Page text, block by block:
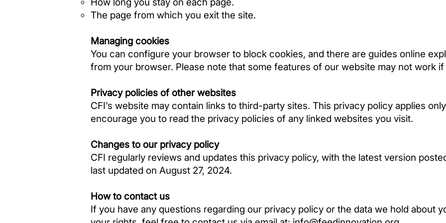
The page from which you exit the site.
Managing cookies
You can configure your browser to block cookies, and there are guides online
from your browser. Please note that some features of our website may not work
Privacy policies of other websites
CFI’s website may contain links to third-party sites. This privacy policy applies
encourage you to read the privacy policies of any linked websites you visit.
Changes to our privacy policy
CFI regularly reviews and updates this privacy policy, with the latest version
last updated on August 27, 2024.
How to contact us
If you have any questions regarding our privacy policy or the data we hold about